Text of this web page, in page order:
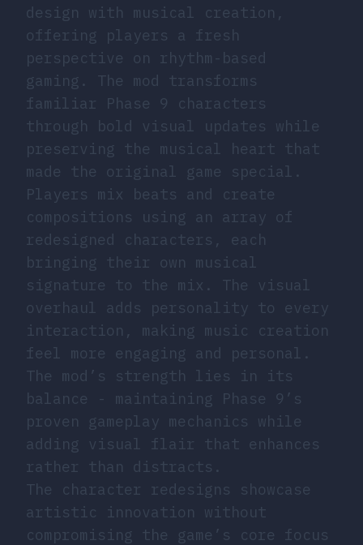
design with musical creation,
offering players a fresh
perspective on rhythm-based
gaming. The mod transforms
familiar Phase 9 characters
through bold visual updates while
preserving the musical heart that
made the original game special.
Players mix beats and create
compositions using an array of
redesigned characters, each
bringing their own musical
signature to the mix. The visual
overhaul adds personality to every
interaction, making music creation
feel more engaging and personal.
The mod’s strength lies in its
balance - maintaining Phase 9’s
proven gameplay mechanics while
adding visual flair that enhances
rather than distracts.
The character redesigns showcase
artistic innovation without
compromising the game’s core focus